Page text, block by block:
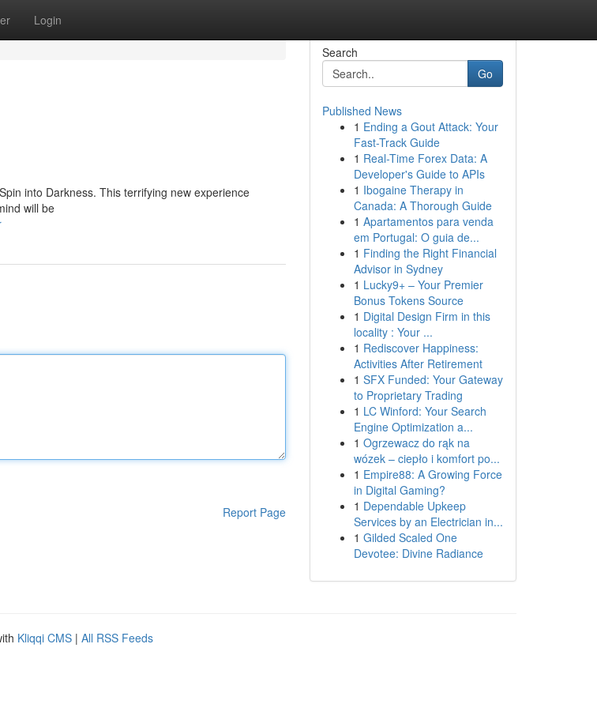
Login
into Darkness. This terrifying new experience
will be
Report Page
Search
Go
Published News
1 Ending a Gout Attack: Your
Fast-Track Guide
1 Real-Time Forex Data: A
Developer's Guide to APIs
1 Ibogaine Therapy in
Canada: A Thorough Guide
1 Apartamentos para venda
em Portugal: O guia de...
1 Finding the Right Financial
Advisor in Sydney
1 Lucky9+ – Your Premier
Bonus Tokens Source
1 Digital Design Firm in this
locality : Your ...
1 Rediscover Happiness:
Activities After Retirement
1 SFX Funded: Your Gateway
to Proprietary Trading
1 LC Winford: Your Search
Engine Optimization a...
1 Ogrzewacz do rąk na
wózek – ciepło i komfort po...
1 Empire88: A Growing Force
in Digital Gaming?
1 Dependable Upkeep
Services by an Electrician in...
1 Gilded Scaled One
Devotee: Divine Radiance
Kliqqi CMS | All RSS Feeds